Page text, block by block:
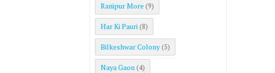
Ranipur More (9)
Har Ki Pauri (8)
Bilkeshwar Colony (5)
Naya Gaon (4)